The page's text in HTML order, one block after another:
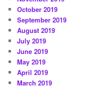
October 2019
September 2019
August 2019
July 2019
June 2019
May 2019
April 2019
March 2019